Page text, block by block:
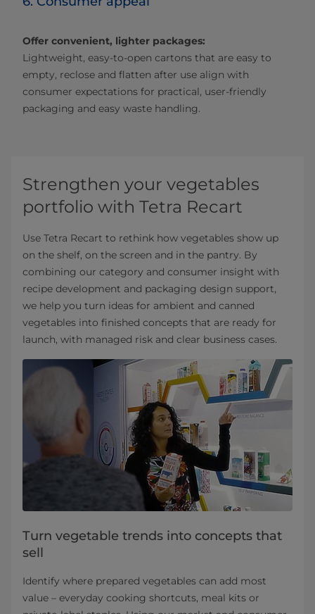
Offer convenient, lighter packages:
Lightweight, easy‑to‑open cartons that are easy to
empty, reclose and flatten after use align with
consumer expectations for practical, user-friendly
packaging and easy waste handling.
Strengthen your vegetables
portfolio with Tetra Recart
Use Tetra Recart to rethink how vegetables show up
on the shelf, on the screen and in the pantry. By
combining our category and consumer insight with
recipe development and packaging design support,
we help you turn ideas for ambient and canned
vegetables into finished concepts that are ready for
launch, with managed risk and clear business cases.
Turn vegetable trends into concepts that
sell
Identify where prepared vegetables can add most
value – everyday cooking shortcuts, meal kits or